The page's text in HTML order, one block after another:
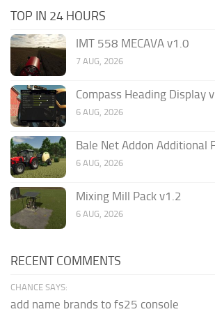
TOP IN 24 HOURS
IMT 558 MECAVA v1.0
7 AUG, 2026
Compass Heading Display
6 AUG, 2026
Bale Net Addon Additional
6 AUG, 2026
Mixing Mill Pack v1.2
6 AUG, 2026
RECENT COMMENTS
CHANCE SAYS:
add name brands to fs25 console